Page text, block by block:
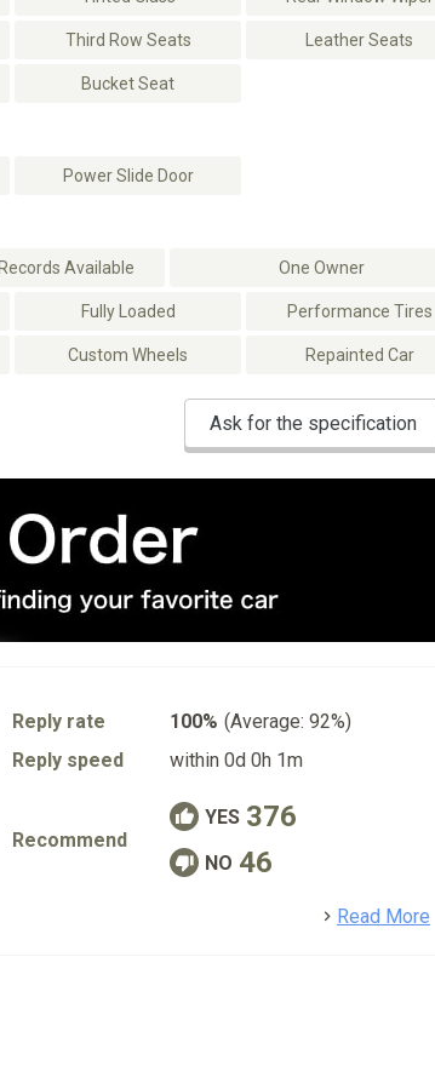
Third Row Seats Leather Seats
Bucket Seat
Power Slide Door
Available One Owner
Fully Loaded Performance Tires
Custom Wheels Repainted Car
Ask for the specification
Reply rate 100% (Average: 92%)
Reply speed
within 0d 0h 1m
Recommend
YES 376
NO 46
Read More